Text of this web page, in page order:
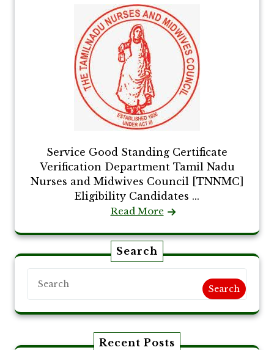
Service Good Standing Certificate
Verification Department Tamil Nadu
Nurses and Midwives Council [TNNMC]
Eligibility Candidates ...
Read More
Search
Search
Recent Posts